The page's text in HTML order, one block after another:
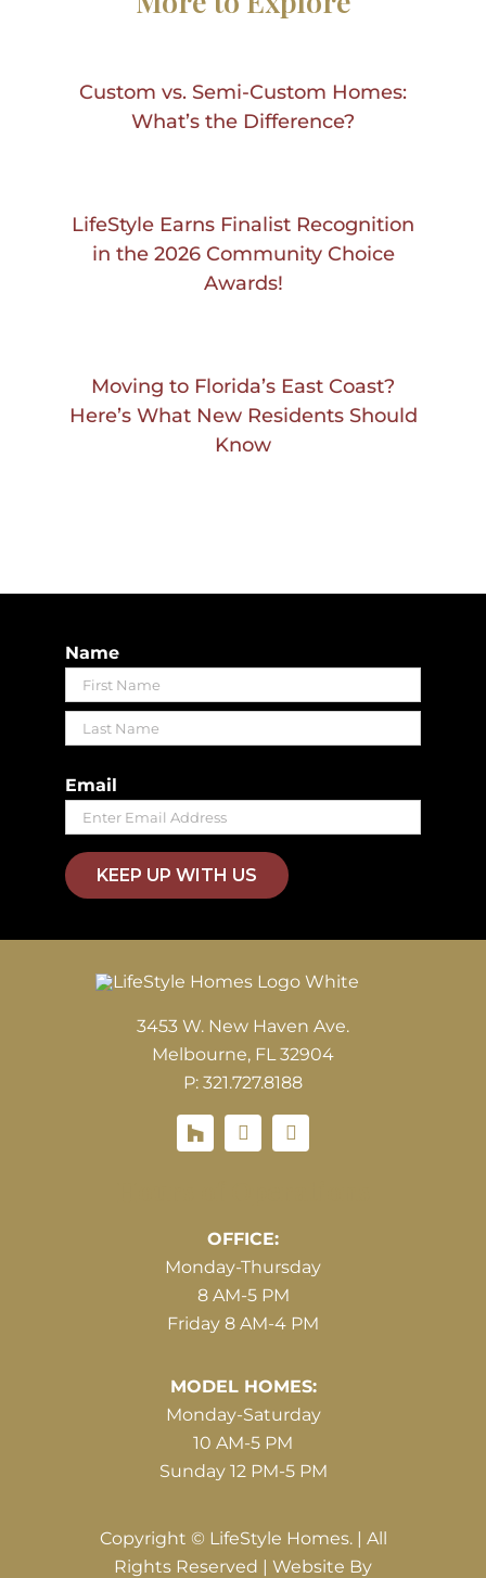
Custom vs. Semi-Custom Homes:
What’s the Difference?
LifeStyle Earns Finalist Recognition
in the 2026 Community Choice
Awards!
Moving to Florida’s East Coast?
Here’s What New Residents Should
Know
Name
First
Email
KEEP UP WITH US
3453 W. New Haven Ave.
Melbourne, FL 32904
P: 321.727.8188
Houzz
OFFICE:
Monday-Thursday
8 AM-5 PM
Friday 8 AM-4 PM
MODEL HOMES:
Monday-Saturday
10 AM-5 PM
Sunday 12 PM-5 PM
Copyright © LifeStyle Homes. | All
Rights Reserved | Website By